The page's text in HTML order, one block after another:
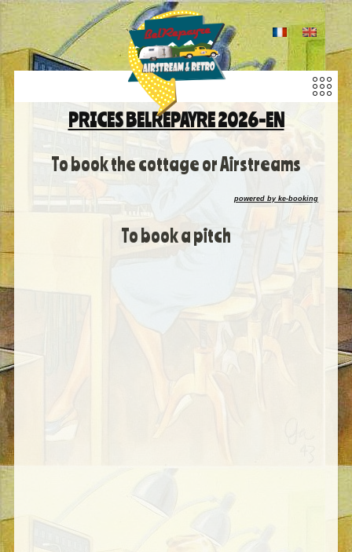
PRICES BELREPAYRE 2026-EN
To book the cottage or Airstreams
powered by ke-booking
To book a pitch